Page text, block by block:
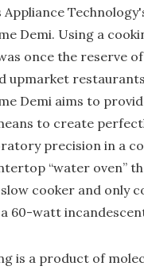
Demi. Using a
once the reserve of
upmarket
Demi aims to
to create
precision in a
“water oven”
cooker and only
60-watt
is a product of